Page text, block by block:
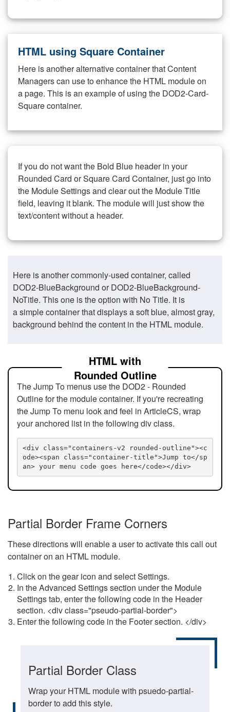
HTML using Square Container
Here is another alternative container that Content
Managers can use to enhance the HTML module on
a page. This is an example of using the DOD2-Card-
Square container.
If you do not want the Bold Blue header in your
Rounded Card or Square Card Container, just go into
the Module Settings and clear out the Module Title
field, leaving it blank. The module will just show the
text/content without a header.
Here is another commonly-used container, called
DOD2-BlueBackground or DOD2-BlueBackground-
NoTitle. This one is the option with No Title. It is
a simple container that displays a soft blue, almost gray,
background behind the content in the HTML module.
HTML with
Rounded Outline
The Jump To menus use the DOD2 - Rounded
Outline for the module container. If you're recreating
the Jump To menu look and feel in ArticleCS, wrap
your anchored list in the following div class.
<div class="containers-v2 rounded-outline"><c
ode><span class="container-title">Jump to</sp
an> your menu code goes here</code></div>
Partial Border Frame Corners
These directions will enable a user to activate this call out
container on an HTML module.
Click on the gear icon and select Settings.
In the Advanced Settings section under the Module
Settings tab, enter the following code in the Header
section. <div class="pseudo-partial-border">
Enter the following code in the Footer section. </div>
Partial Border Class
Wrap your HTML module with psuedo-partial-
border to add this style.